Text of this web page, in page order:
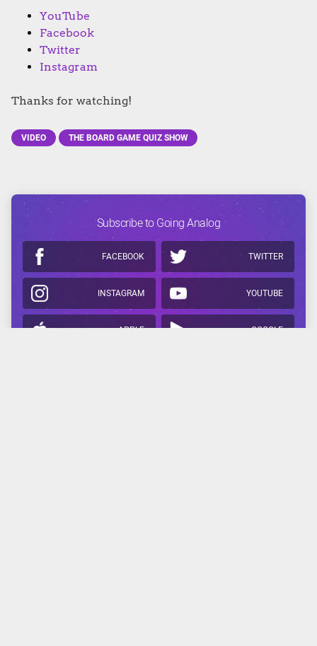
YouTube
Facebook
Twitter
Instagram
Thanks for watching!
VIDEO THE BOARD GAME QUIZ SHOW
Subscribe to Going Analog
FACEBOOK TWITTER
INSTAGRAM YOUTUBE
APPLE GOOGLE